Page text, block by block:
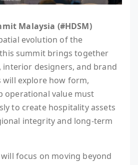
Malaysia (#HDSM)
evolution of the
summit brings together
interior designers, and brand
will explore how form,
operational value must
to create hospitality assets
integrity and long-term
focus on moving beyond